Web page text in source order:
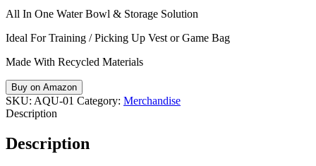
All In One Water Bowl & Storage Solution
Ideal For Training / Picking Up Vest or Game Bag
Made With Recycled Materials
Buy on Amazon
SKU: AQU-01 Category: Merchandise
Description
Description